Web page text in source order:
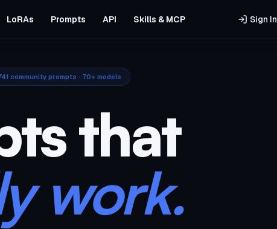
LoRAs Prompts API Skills & MCP Sign In
community prompts · 70+ models
that
work.